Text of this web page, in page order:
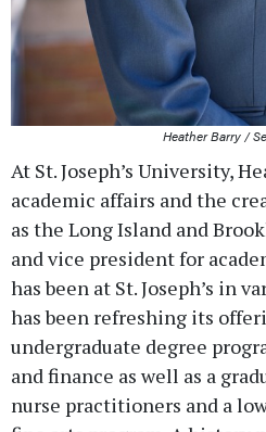
Heather Barry /
At St. Joseph’s University,
academic affairs and the
as the Long Island and
and vice president for
has been at St. Joseph’s in
has been refreshing its
undergraduate degree
and finance as well as a
nurse practitioners and a